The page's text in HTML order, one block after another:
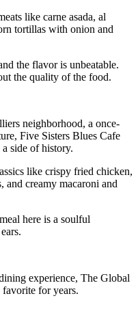
like carne asada, al
tortillas with onion and
the flavor is unbeatable.
the quality of the food.
neighborhood, a once-
Five Sisters Blues Cafe
side of history.
like crispy fried chicken,
and creamy macaroni and
here is a soulful
experience, The Global
for years.